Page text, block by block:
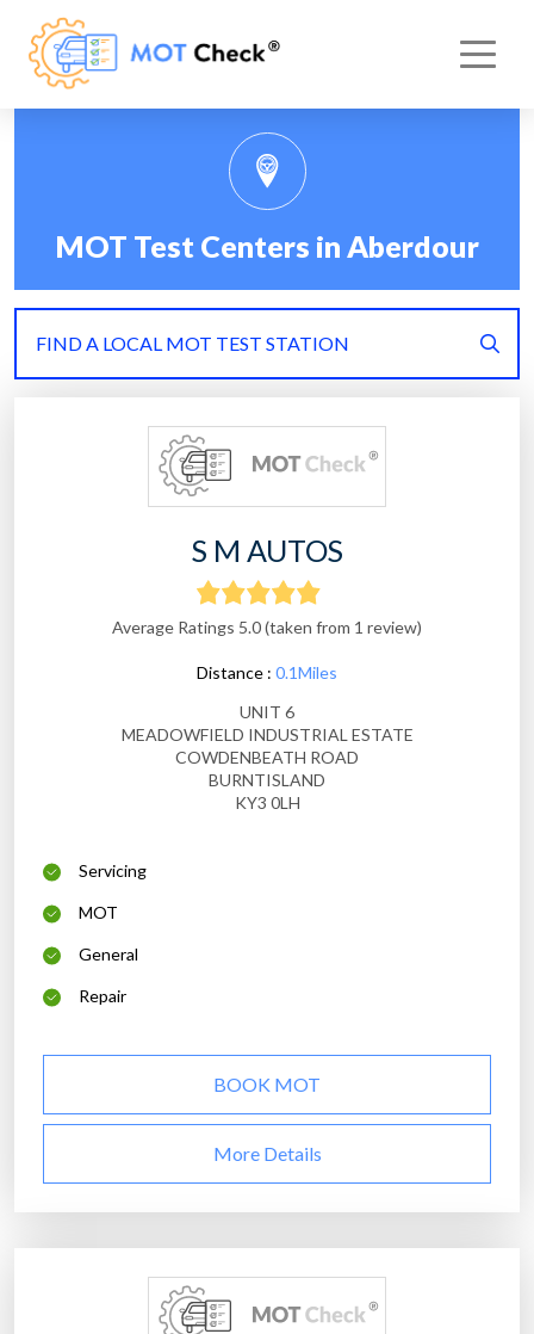
MOT Test Centers in Aberdour
FIND A LOCAL MOT TEST STATION
S M AUTOS
Average Ratings 5.0 (taken from 1 review)
Distance : 0.1Miles
UNIT 6
MEADOWFIELD INDUSTRIAL ESTATE
COWDENBEATH ROAD
BURNTISLAND
KY3 0LH
Servicing
MOT
General
Repair
BOOK MOT
More Details